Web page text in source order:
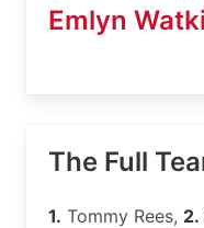
Emlyn
The Full
1. Tommy Rees, 2.